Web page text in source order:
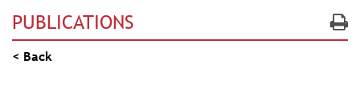
PUBLICATIONS
< Back